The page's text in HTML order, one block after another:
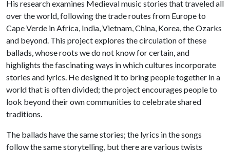
His research examines Medieval music stories that traveled all
over the world, following the trade routes from Europe to
Cape Verde in Africa, India, Vietnam, China, Korea, the Ozarks
and beyond. This project explores the circulation of these
ballads, whose roots we do not know for certain, and
highlights the fascinating ways in which cultures incorporate
stories and lyrics. He designed it to bring people together in a
world that is often divided; the project encourages people to
look beyond their own communities to celebrate shared
traditions.
The ballads have the same stories; the lyrics in the songs
follow the same storytelling, but there are various twists